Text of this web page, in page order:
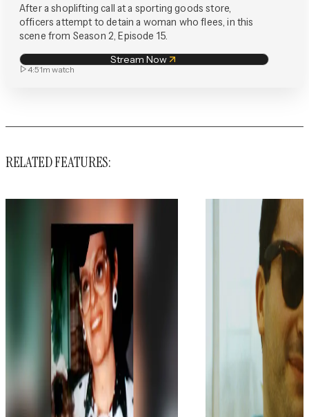
After a shoplifting call at a sporting goods store,
officers attempt to detain a woman who flees, in this
scene from Season 2, Episode 15.
Stream Now
4:51m watch
RELATED FEATURES: